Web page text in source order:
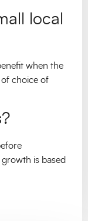
local
when the
choice of
is based